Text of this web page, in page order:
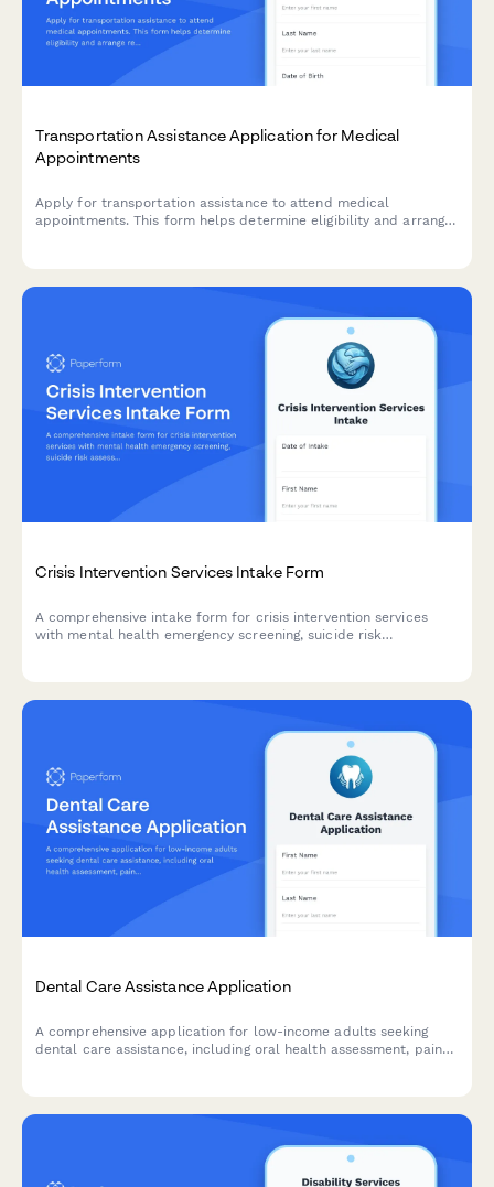
Transportation Assistance Application for Medical
Appointments
Apply for transportation assistance to attend medical
appointments. This form helps determine eligibility and arrange
Crisis Intervention Services Intake Form
A comprehensive intake form for crisis intervention services
with mental health emergency screening, suicide risk
Dental Care Assistance Application
A comprehensive application for low-income adults seeking
dental care assistance, including oral health assessment, pain